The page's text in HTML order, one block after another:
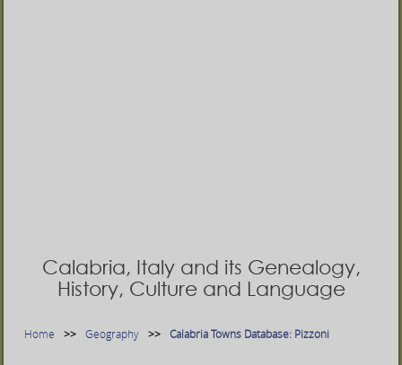
Calabria, Italy and its Genealogy,
History, Culture and Language
Home Geography Calabria Towns Database: Pizzoni